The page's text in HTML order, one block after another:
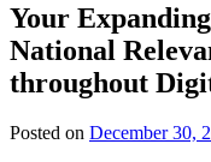
Your
National
throughout
Posted on December 30,